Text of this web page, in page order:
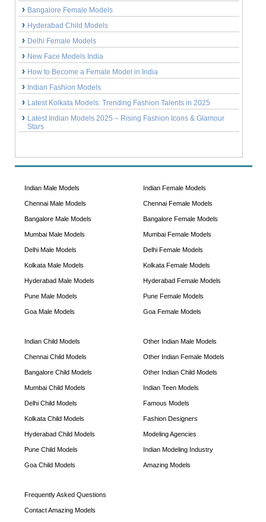
Bangalore Female Models
Hyderabad Child Models
Delhi Female Models
New Face Models India
How to Become a Female Model in India
Indian Fashion Models
Latest Kolkata Models: Trending Fashion Talents in 2025
Latest Indian Models 2025 – Rising Fashion Icons & Glamour
Stars
Indian Male Models
Chennai Male Models
Bangalore Male Models
Mumbai Male Models
Delhi Male Models
Kolkata Male Models
Hyderabad Male Models
Pune Male Models
Goa Male Models
Indian Female Models
Chennai Female Models
Bangalore Female Models
Mumbai Female Models
Delhi Female Models
Kolkata Female Models
Hyderabad Female Models
Pune Female Models
Goa Female Models
Indian Child Models
Chennai Child Models
Bangalore Child Models
Mumbai Child Models
Delhi Child Models
Kolkata Child Models
Hyderabad Child Models
Pune Child Models
Goa Child Models
Other Indian Male Models
Other Indian Female Models
Other Indian Child Models
Indian Teen Models
Famous Models
Fashion Designers
Modeling Agencies
Indian Modeling Industry
Amazing Models
Frequently Asked Questions
Contact Amazing Models